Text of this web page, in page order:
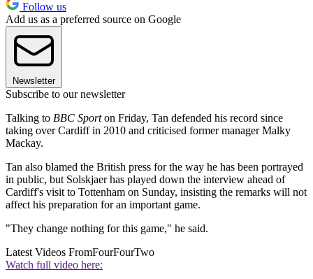
Follow us
Add us as a preferred source on Google
Newsletter
Subscribe to our newsletter
Talking to BBC Sporton Friday, Tan defended his record since
taking over Cardiff in 2010 and criticised former manager Malky
Mackay.
Tan also blamed the British press for the way he has been portrayed
in public, but Solskjaer has played down the interview ahead of
Cardiff's visit to Tottenham on Sunday, insisting the remarks will not
affect his preparation for an important game.
"They change nothing for this game," he said.
Latest Videos FromFourFourTwo
Watch full video here: